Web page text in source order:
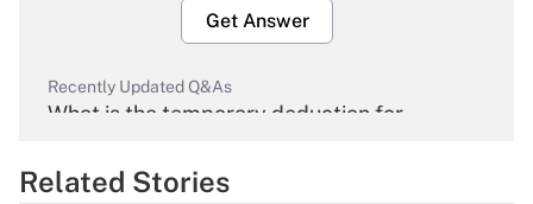
Get Answer
Recently Updated Q&As
What is the temporary deduction for
Get Answer
Related Stories